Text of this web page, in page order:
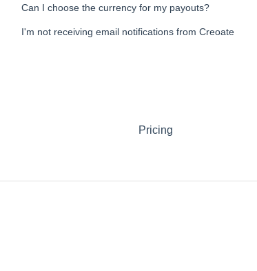
Can I choose the currency for my payouts?
I'm not receiving email notifications from Creoate
Pricing